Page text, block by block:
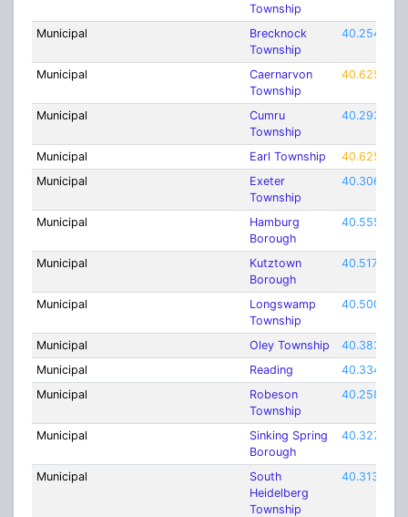
Township
Municipal
Brecknock
Township
40.25426
Municipal
Caernarvon
Township
40.62537
Municipal
Cumru
Township
40.2937
Municipal Earl Township 40.62537
Municipal
Exeter
Township
40.30696
Municipal
Hamburg
Borough
40.55565
Municipal
Kutztown
Borough
40.51732
Municipal
Longswamp
Township
40.50093
Municipal Oley Township 40.38343
Municipal
Reading 40.33418
Municipal
Robeson
Township
40.25843
Municipal
Sinking Spring
Borough
40.32731
Municipal
South
Heidelberg
Township
40.31398